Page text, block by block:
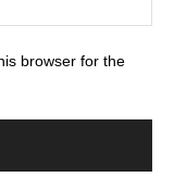
browser for the